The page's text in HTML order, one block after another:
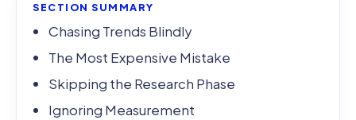
SECTION SUMMARY
Chasing Trends Blindly
The Most Expensive Mistake
Skipping the Research Phase
Ignoring Measurement